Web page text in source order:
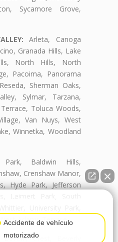
Sycamore Grove,
Arleta, Canoga
Granada Hills, Lake
North Hills, North
Pacoima, Panorama
Sherman Oaks,
Sylmar, Tarzana,
Toluca Woods,
Van Nuys, West
Winnetka, Woodland
Baldwin Hills,
Crenshaw Manor,
Hyde Park, Jefferson
Leimert Park, South
University Park,
Adams Terrace
Crest, Beverly
Accidente de vehículo
motorizado